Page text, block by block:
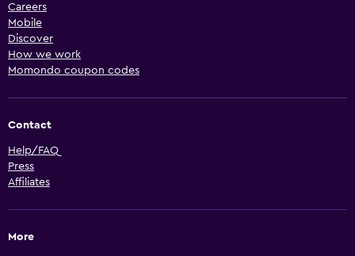
Careers
Mobile
Discover
How we work
Momondo coupon codes
Contact
Help/FAQ
Press
Affiliates
More